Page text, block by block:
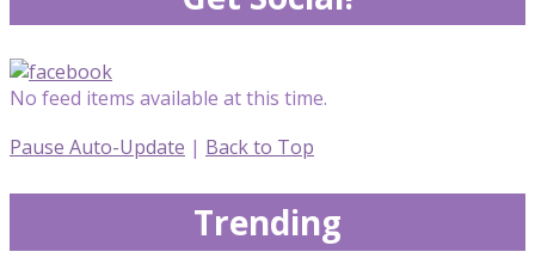
No feed items available at this time.
Pause Auto-Update | Back to Top
Trending